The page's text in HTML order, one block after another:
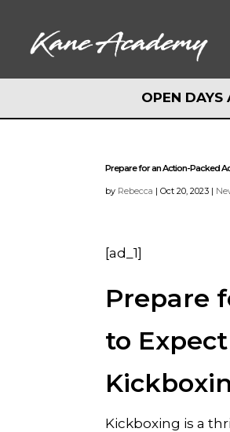
OPEN DAYS
OPEN DAYS
Prepare for an Action-Packed
by Rebecca |Oct 20, 2023 |
[ad_1]
Prepare
to
Kickboxing is a